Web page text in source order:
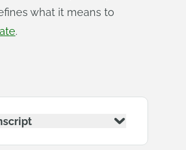
what it means to
.